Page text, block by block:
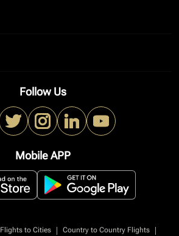
Follow Us
Mobile APP
Flights to Cities | Country to Country Flights
|